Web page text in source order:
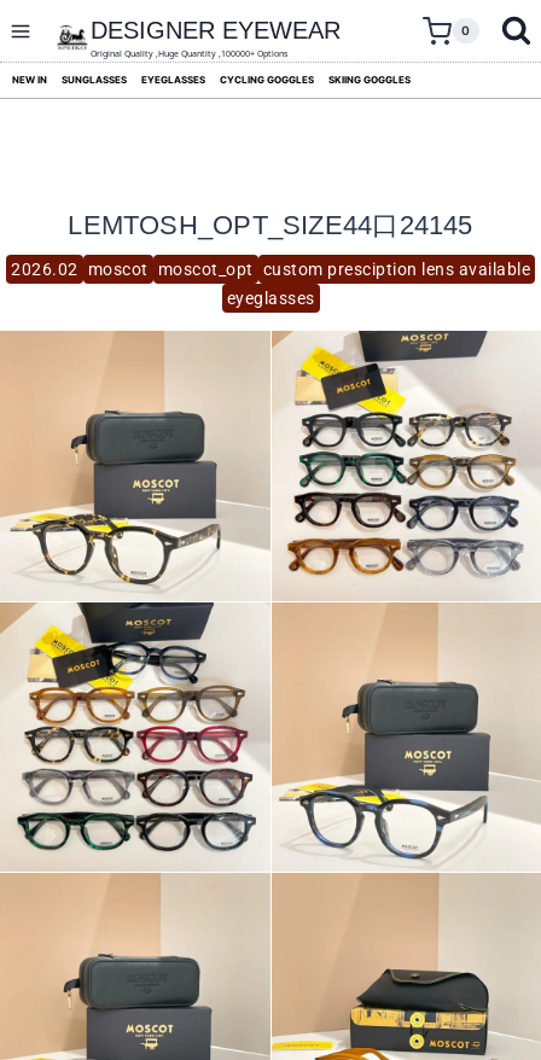
content
DESIGNER EYEWEAR
Original Quality ,Huge Quantity ,100000+ Options
0
NEW IN SUNGLASSES EYEGLASSES CYCLING GOGGLES SKIING GOGGLES
2026.02 moscot moscot_opt
custom presciption lens available
eyeglasses
LEMTOSH_OPT_SIZE44口24145